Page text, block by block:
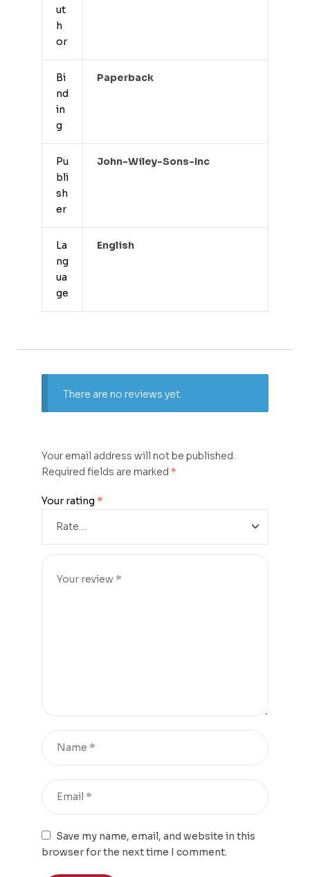
ut
h
or
Bi
nd
in
g
Paperback
Pu
bli
sh
er
John-Wiley-Sons-Inc
La
ng
ua
ge
English
There are no reviews yet.
Your email address will not be published.
Required fields are marked *
Your rating *
Save my name, email, and website in this
browser for the next time I comment.